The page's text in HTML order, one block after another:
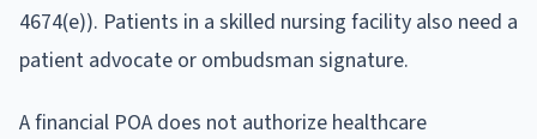
4674(e)). Patients in a skilled nursing facility also need a
patient advocate or ombudsman signature.
A financial POA does not authorize healthcare